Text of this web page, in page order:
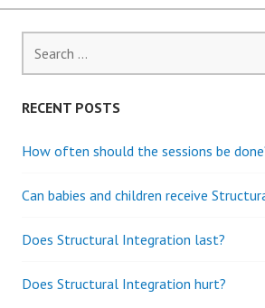
r
h
o
:
RECENT POSTS
How often should the sessions be
Can babies and children receive
Does Structural Integration last?
Does Structural Integration hurt?